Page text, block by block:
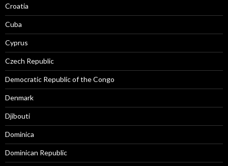
Croatia
Cuba
Cyprus
Czech Republic
Democratic Republic of the Congo
Denmark
Djibouti
Dominica
Dominican Republic